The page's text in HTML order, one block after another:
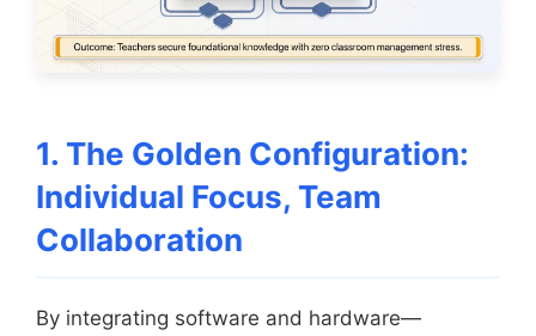
1. The Golden Configuration:
Individual Focus, Team
Collaboration
By integrating software and hardware—